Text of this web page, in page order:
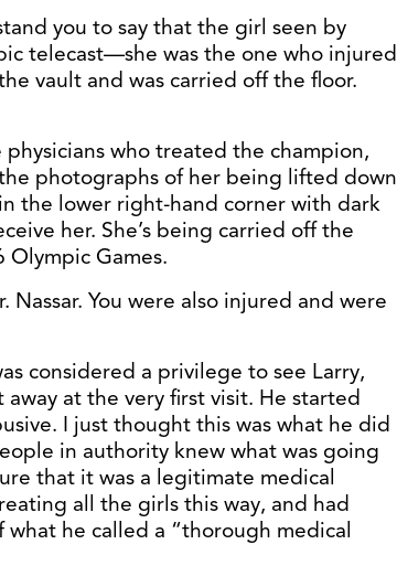
you to say that the girl seen by
telecast—she was the one who injured
vault and was carried off the floor.
physicians who treated the champion,
photographs of her being lifted down
the lower right-hand corner with dark
her. She’s being carried off the
Olympic Games.
Nassar. You were also injured and were
considered a privilege to see Larry,
at the very first visit. He started
I just thought this was what he did
in authority knew what was going
that it was a legitimate medical
all the girls this way, and had
what he called a “thorough medical